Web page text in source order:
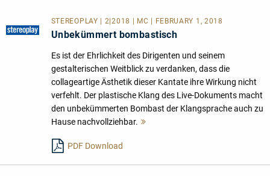
STEREOPLAY | 2|2018 | MC | FEBRUARY 1, 2018
Unbekümmert bombastisch
Es ist der Ehrlichkeit des Dirigenten und seinem
gestalterischen Weitblick zu verdanken, dass die
collageartige Ästhetik dieser Kantate ihre Wirkung nicht
verfehlt. Der plastische Klang des Live-Dokuments macht
den unbekümmerten Bombast der Klangsprache auch zu
Hause nachvollziehbar.
PDF Download